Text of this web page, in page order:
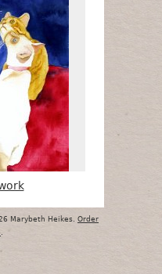
Marybeth Heikes. Order
.